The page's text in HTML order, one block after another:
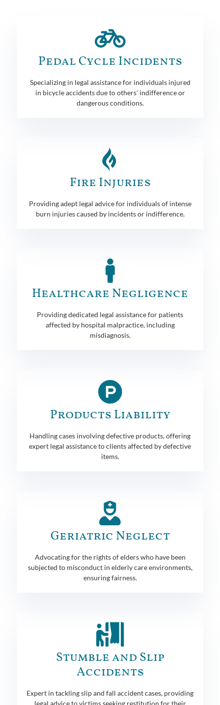
Pedal Cycle Incidents
Specializing in legal assistance for individuals injured
in bicycle accidents due to others' indifference or
dangerous conditions.
Fire Injuries
Providing adept legal advice for individuals of intense
burn injuries caused by incidents or indifference.
Healthcare Negligence
Providing dedicated legal assistance for patients
affected by hospital malpractice, including
misdiagnosis.
Products Liability
Handling cases involving defective products, offering
expert legal assistance to clients affected by defective
items.
Geriatric Neglect
Advocating for the rights of elders who have been
subjected to misconduct in elderly care environments,
ensuring fairness.
Stumble and Slip
Accidents
Expert in tackling slip and fall accident cases, providing
legal advice to victims seeking restitution for their